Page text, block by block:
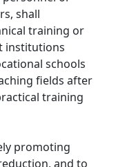
shall
training or
institutions
schools
fields after
training
promoting
and to